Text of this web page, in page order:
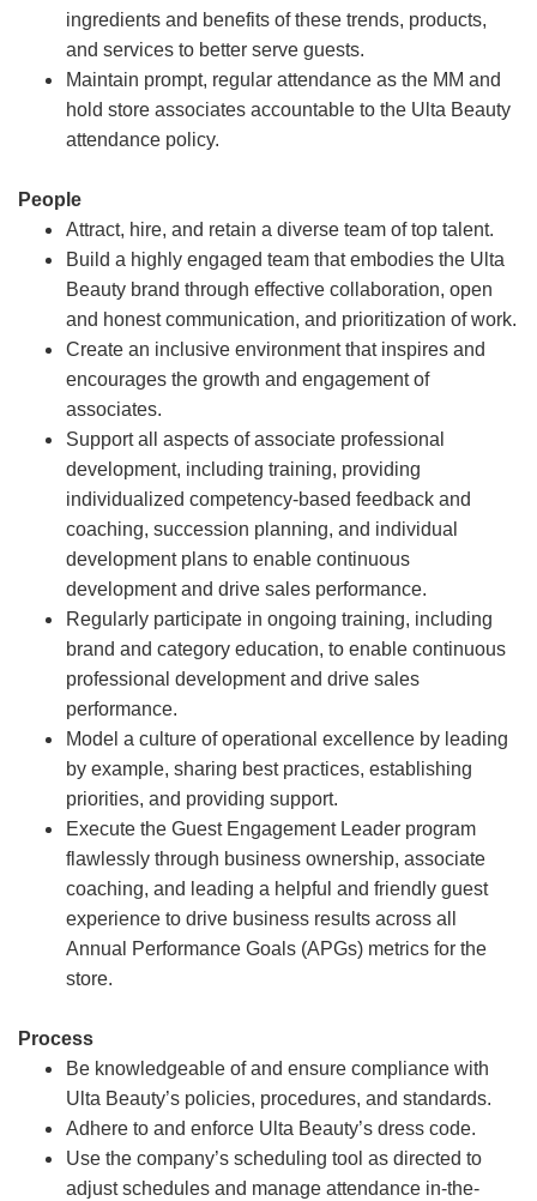
ingredients and benefits of these trends, products,
and services to better serve guests.
Maintain prompt, regular attendance as the MM and
hold store associates accountable to the Ulta Beauty
attendance policy.
People
Attract, hire, and retain a diverse team of top talent.
Build a highly engaged team that embodies the Ulta
Beauty brand through effective collaboration, open
and honest communication, and prioritization of work.
Create an inclusive environment that inspires and
encourages the growth and engagement of
associates.
Support all aspects of associate professional
development, including training, providing
individualized competency-based feedback and
coaching, succession planning, and individual
development plans to enable continuous
development and drive sales performance.
Regularly participate in ongoing training, including
brand and category education, to enable continuous
professional development and drive sales
performance.
Model a culture of operational excellence by leading
by example, sharing best practices, establishing
priorities, and providing support.
Execute the Guest Engagement Leader program
flawlessly through business ownership, associate
coaching, and leading a helpful and friendly guest
experience to drive business results across all
Annual Performance Goals (APGs) metrics for the
store.
Process
Be knowledgeable of and ensure compliance with
Ulta Beauty’s policies, procedures, and standards.
Adhere to and enforce Ulta Beauty’s dress code.
Use the company’s scheduling tool as directed to
adjust schedules and manage attendance in-the-